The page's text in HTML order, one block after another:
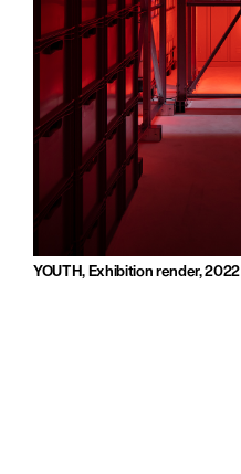
YOUTH, Exhibition render, 2022